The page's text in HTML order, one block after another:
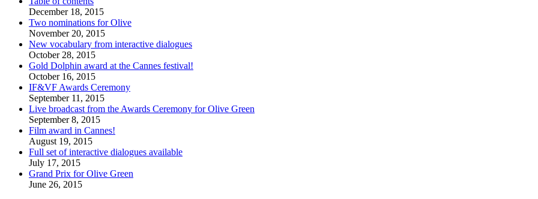
December 18, 2015
Two nominations for Olive
November 20, 2015
New vocabulary from interactive dialogues
October 28, 2015
Gold Dolphin award at the Cannes festival!
October 16, 2015
IF&VF Awards Ceremony
September 11, 2015
Live broadcast from the Awards Ceremony for Olive Green
September 8, 2015
Film award in Cannes!
August 19, 2015
Full set of interactive dialogues available
July 17, 2015
Grand Prix for Olive Green
June 26, 2015